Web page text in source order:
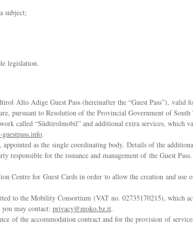
subject;
legislation.
Alto Adige Guest Pass (hereinafter the “Guest Pass”), valid
pursuant to Resolution of the Provincial Government of
called “Südtirolmobil” and additional extra services, which
.
as the single coordinating body. Details of the
responsible for the issuance and management of the Guest
Centre for Guest Cards in order to allow the creation and use
to the Mobility Consortium (VAT no. 02735170215), which
may contact: privacy@moko.bz.it.
of the accommodation contract and for the provision of